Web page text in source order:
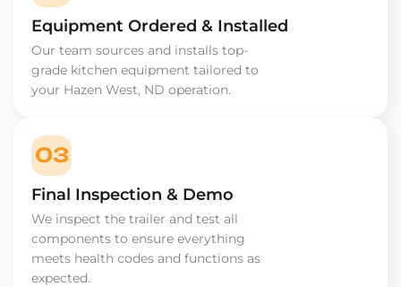
Equipment Ordered & Installed
Our team sources and installs top-
grade kitchen equipment tailored to
your Hazen West, ND operation.
03
Final Inspection & Demo
We inspect the trailer and test all
components to ensure everything
meets health codes and functions as
expected.